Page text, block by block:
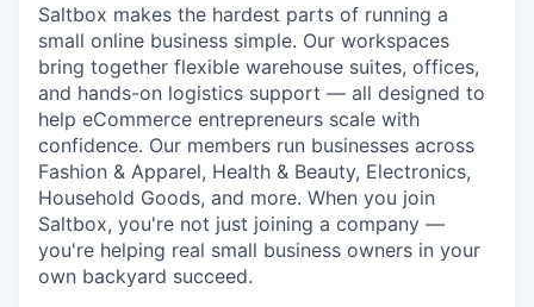
Saltbox makes the hardest parts of running a
small online business simple. Our workspaces
bring together flexible warehouse suites, offices,
and hands-on logistics support — all designed to
help eCommerce entrepreneurs scale with
confidence. Our members run businesses across
Fashion & Apparel, Health & Beauty, Electronics,
Household Goods, and more. When you join
Saltbox, you're not just joining a company —
you're helping real small business owners in your
own backyard succeed.